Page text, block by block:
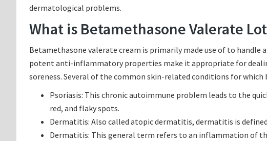
dermatological problems.
What is Betamethasone Valerate
Betamethasone valerate cream is primarily made use of to handle
potent anti-inflammatory properties make it appropriate for
soreness. Several of the common skin-related conditions for
Psoriasis: This chronic autoimmune problem leads to the
red, and flaky spots.
Dermatitis: Also called atopic dermatitis, dermatitis is
Dermatitis: This general term refers to an inflammation of